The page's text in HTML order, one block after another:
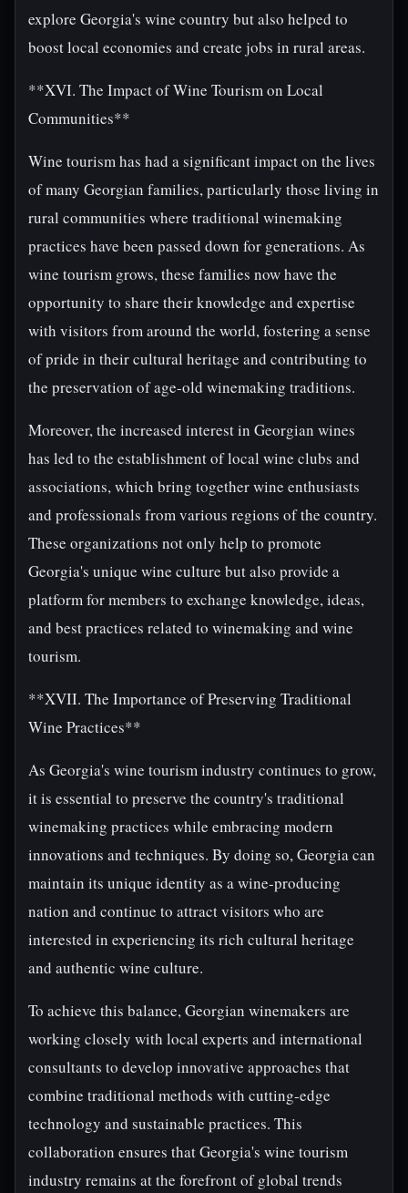
explore Georgia's wine country but also helped to
boost local economies and create jobs in rural areas.
**XVI. The Impact of Wine Tourism on Local
Communities**
Wine tourism has had a significant impact on the lives
of many Georgian families, particularly those living in
rural communities where traditional winemaking
practices have been passed down for generations. As
wine tourism grows, these families now have the
opportunity to share their knowledge and expertise
with visitors from around the world, fostering a sense
of pride in their cultural heritage and contributing to
the preservation of age-old winemaking traditions.
Moreover, the increased interest in Georgian wines
has led to the establishment of local wine clubs and
associations, which bring together wine enthusiasts
and professionals from various regions of the country.
These organizations not only help to promote
Georgia's unique wine culture but also provide a
platform for members to exchange knowledge, ideas,
and best practices related to winemaking and wine
tourism.
**XVII. The Importance of Preserving Traditional
Wine Practices**
As Georgia's wine tourism industry continues to grow,
it is essential to preserve the country's traditional
winemaking practices while embracing modern
innovations and techniques. By doing so, Georgia can
maintain its unique identity as a wine-producing
nation and continue to attract visitors who are
interested in experiencing its rich cultural heritage
and authentic wine culture.
To achieve this balance, Georgian winemakers are
working closely with local experts and international
consultants to develop innovative approaches that
combine traditional methods with cutting-edge
technology and sustainable practices. This
collaboration ensures that Georgia's wine tourism
industry remains at the forefront of global trends